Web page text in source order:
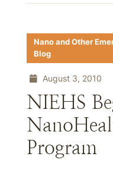
Nano and Other
Blog
August 3, 2010
NIEHS
Program